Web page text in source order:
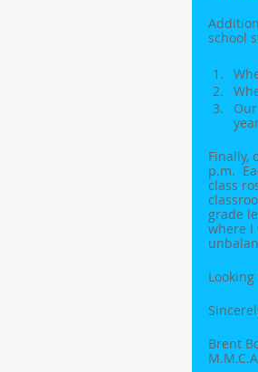
school
Finally,
p.m.
class
grade
where I
Brent